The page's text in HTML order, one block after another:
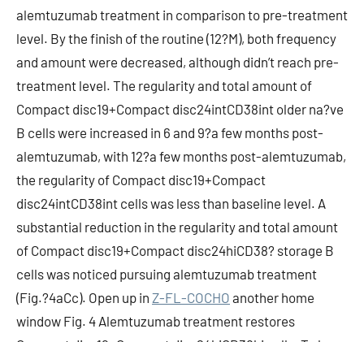
alemtuzumab treatment in comparison to pre-treatment
level. By the finish of the routine (12?M), both frequency
and amount were decreased, although didn’t reach pre-
treatment level. The regularity and total amount of
Compact disc19+Compact disc24intCD38int older na?ve
B cells were increased in 6 and 9?a few months post-
alemtuzumab, with 12?a few months post-alemtuzumab,
the regularity of Compact disc19+Compact
disc24intCD38int cells was less than baseline level. A
substantial reduction in the regularity and total amount
of Compact disc19+Compact disc24hiCD38? storage B
cells was noticed pursuing alemtuzumab treatment
(Fig.?4aCc). Open up in Z-FL-COCHO another home
window Fig. 4 Alemtuzumab treatment restores